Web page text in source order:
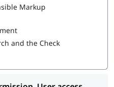
applications and web
HCM concepts is an added
Employee
Markup
and the Check